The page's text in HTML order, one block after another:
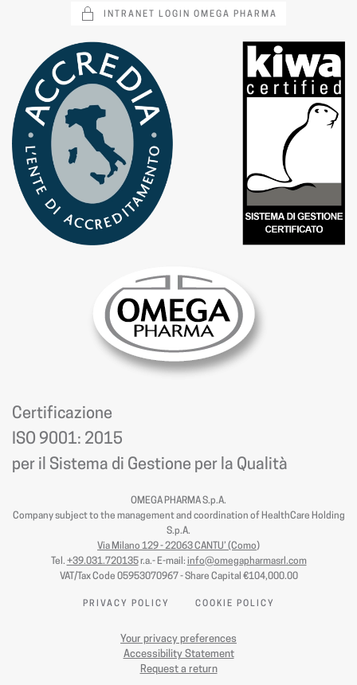
INTRANET LOGIN OMEGA PHARMA
Certificazione
ISO 9001: 2015
per il Sistema di Gestione per la Qualità
OMEGA PHARMA S.p.A.
Company subject to the management and coordination of HealthCare Holding
S.p.A.
Via Milano 129 - 22063 CANTU’ (Como)
Tel. +39.031.720135r.a.- E-mail: info@omegapharmasrl.com
VAT/Tax Code 05953070967 - Share Capital €104,000.00
PRIVACY POLICY COOKIE POLICY
Your privacy preferences
Accessibility Statement
Request a return